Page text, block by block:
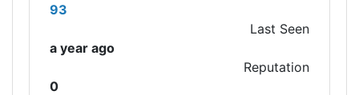
93
Last Seen
a year ago
Reputation
0